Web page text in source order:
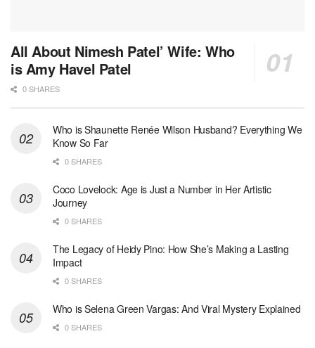
All About Nimesh Patel’ Wife: Who
is Amy Havel Patel
0 SHARES
Who is Shaunette Renée Wilson Husband? Everything We
Know So Far
0 SHARES
Coco Lovelock: Age is Just a Number in Her Artistic
Journey
0 SHARES
The Legacy of Heidy Pino: How She’s Making a Lasting
Impact
0 SHARES
Who is Selena Green Vargas: And Viral Mystery Explained
0 SHARES